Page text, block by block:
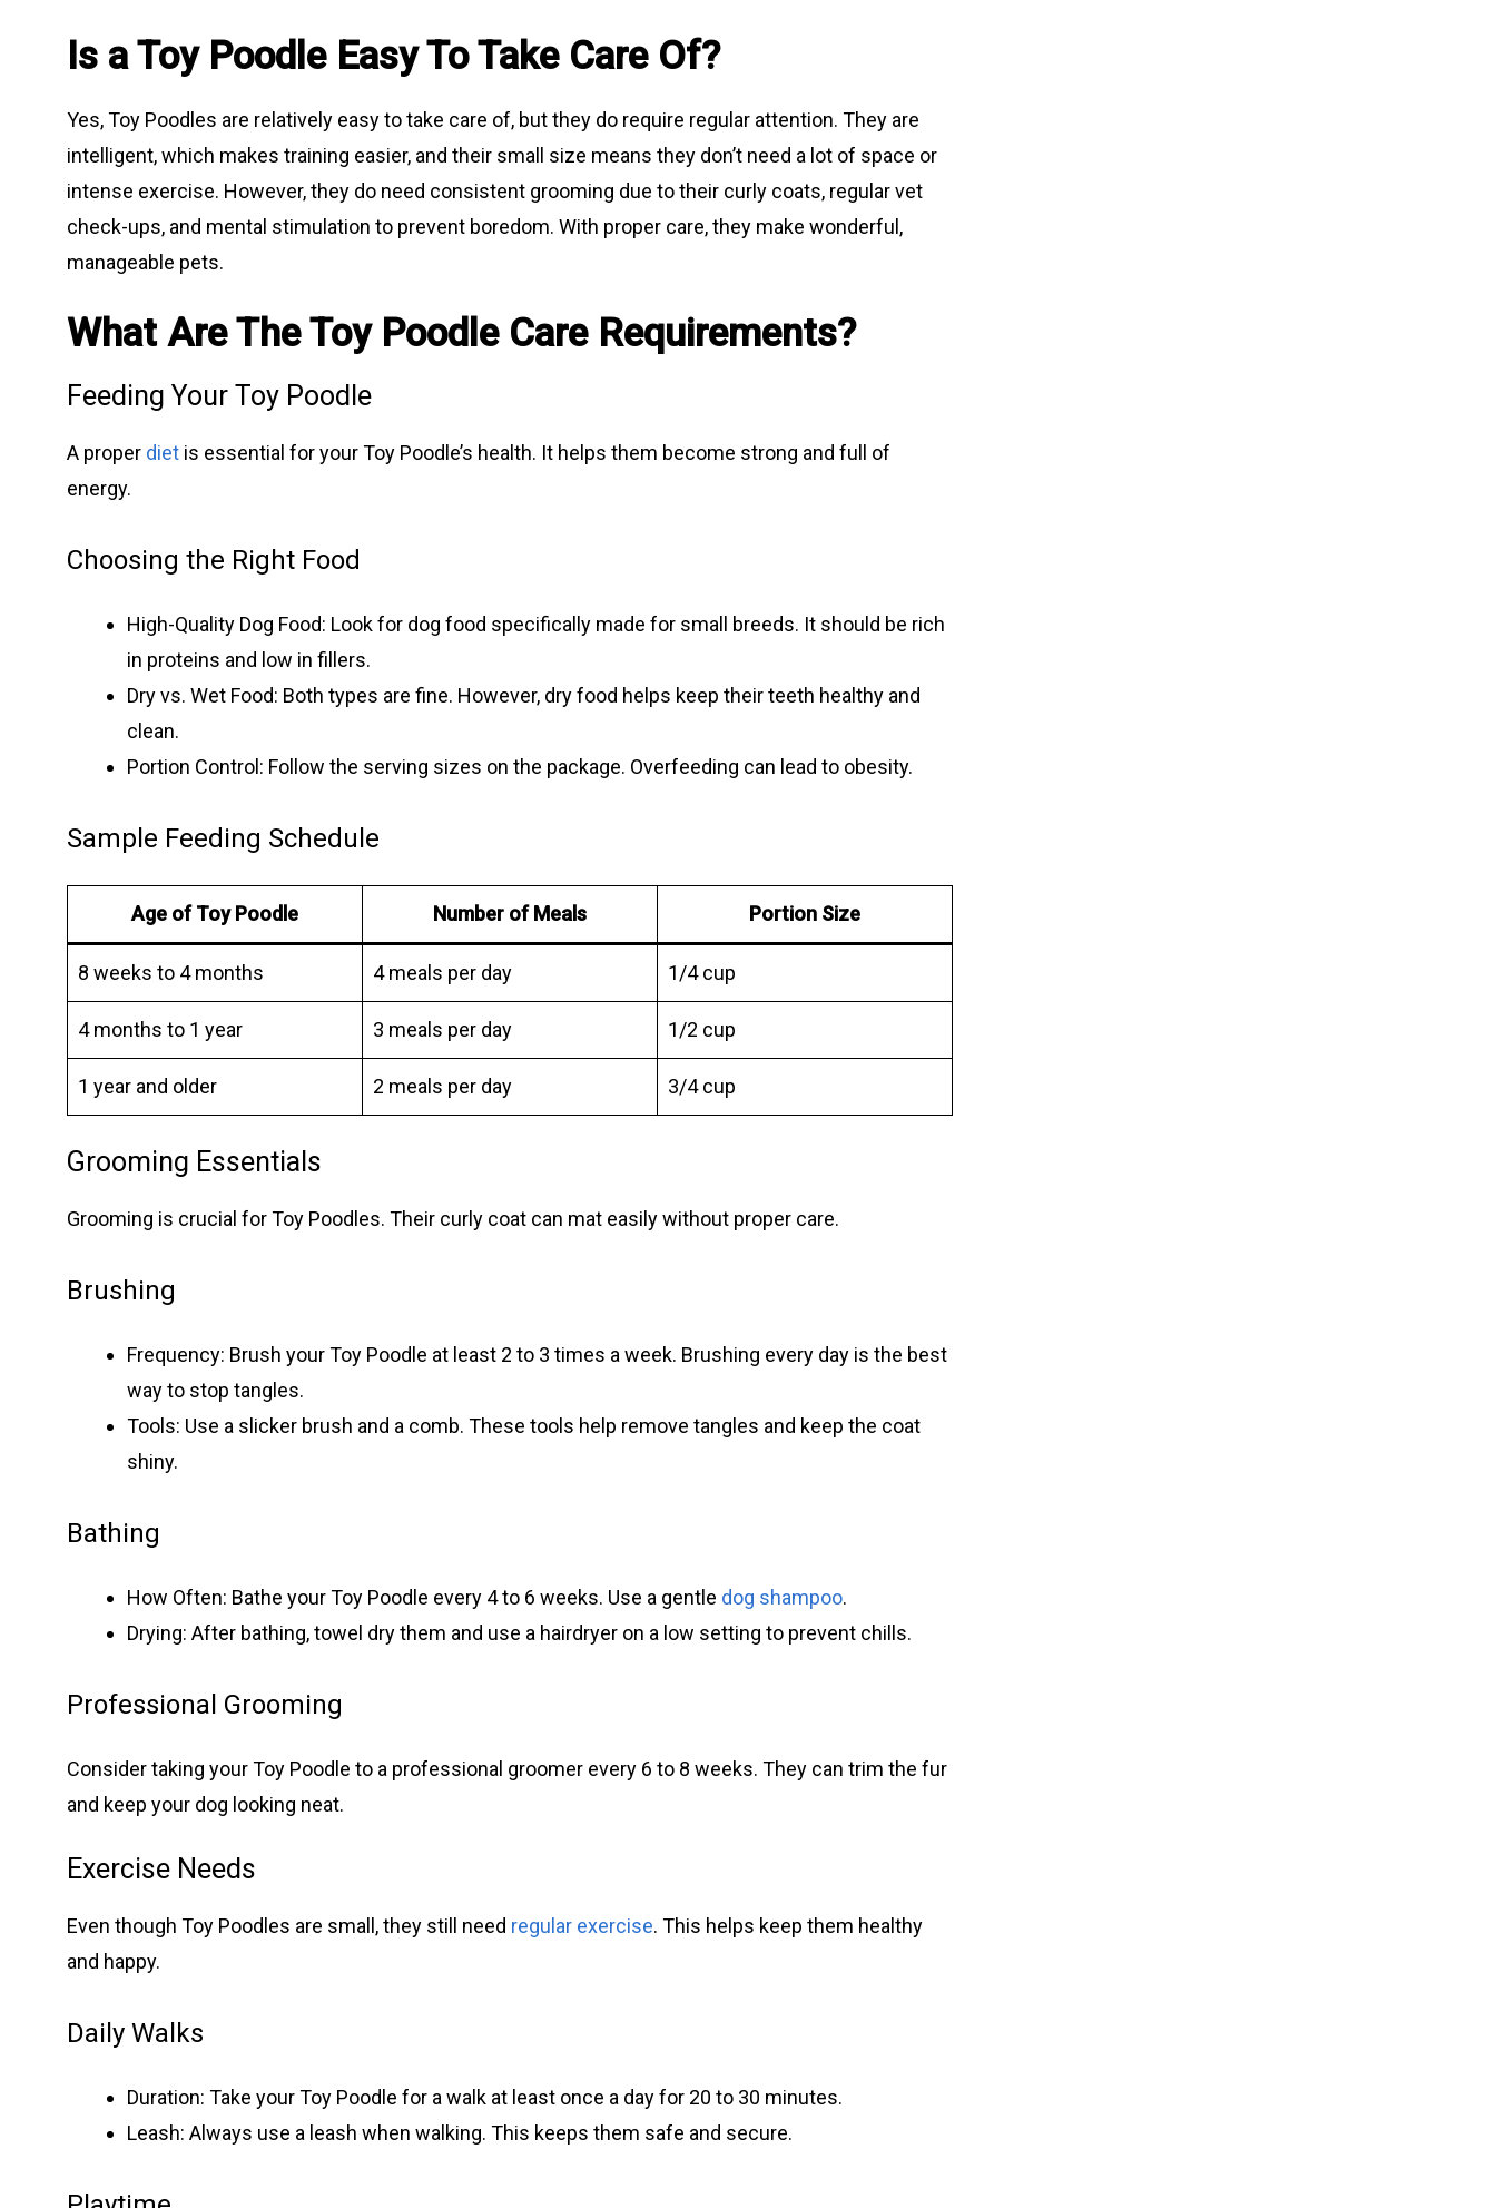
Is a Toy Poodle Easy To Take Care Of?
Yes, Toy Poodles are relatively easy to take care of, but they do require regular attention. They are
intelligent, which makes training easier, and their small size means they don’t need a lot of space or
intense exercise. However, they do need consistent grooming due to their curly coats, regular vet
check-ups, and mental stimulation to prevent boredom. With proper care, they make wonderful,
manageable pets.
What Are The Toy Poodle Care Requirements?
Feeding Your Toy Poodle
A proper diet is essential for your Toy Poodle’s health. It helps them become strong and full of
energy.
Choosing the Right Food
High-Quality Dog Food: Look for dog food specifically made for small breeds. It should be rich
in proteins and low in fillers.
Dry vs. Wet Food: Both types are fine. However, dry food helps keep their teeth healthy and
clean.
Portion Control: Follow the serving sizes on the package. Overfeeding can lead to obesity.
Sample Feeding Schedule
Age of Toy Poodle Number of Meals Portion Size
8 weeks to 4 months 4 meals per day 1/4 cup
4 months to 1 year 3 meals per day 1/2 cup
1 year and older 2 meals per day 3/4 cup
Grooming Essentials
Grooming is crucial for Toy Poodles. Their curly coat can mat easily without proper care.
Brushing
Frequency: Brush your Toy Poodle at least 2 to 3 times a week. Brushing every day is the best
way to stop tangles.
Tools: Use a slicker brush and a comb. These tools help remove tangles and keep the coat
shiny.
Bathing
How Often: Bathe your Toy Poodle every 4 to 6 weeks. Use a gentle dog shampoo.
Drying: After bathing, towel dry them and use a hairdryer on a low setting to prevent chills.
Professional Grooming
Consider taking your Toy Poodle to a professional groomer every 6 to 8 weeks. They can trim the fur
and keep your dog looking neat.
Exercise Needs
Even though Toy Poodles are small, they still need regular exercise. This helps keep them healthy
and happy.
Daily Walks
Duration: Take your Toy Poodle for a walk at least once a day for 20 to 30 minutes.
Leash: Always use a leash when walking. This keeps them safe and secure.